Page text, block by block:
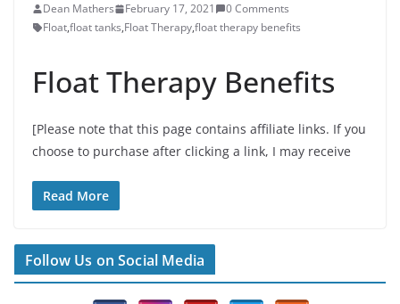
Dean Mathers February 17, 2021
0 Comments
Float,float tanks,Float Therapy,float therapy benefits
Float Therapy Benefits
[Please note that this page contains affiliate links. If you
choose to purchase after clicking a link, I may receive
Read More
Follow Us on Social Media